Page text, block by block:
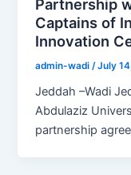
Partnership
Captains of
Innovation
admin-wadi /July
Jeddah –Wadi
Abdulaziz
partnership